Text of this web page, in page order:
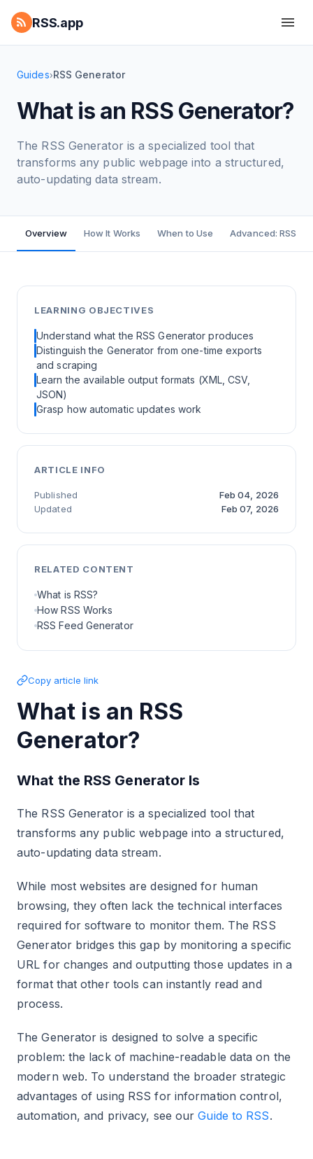
RSS.app
Guides›RSS Generator
What is an RSS Generator?
The RSS Generator is a specialized tool that
transforms any public webpage into a structured,
auto-updating data stream.
Overview How It Works When to Use Advanced: RSS
LEARNING OBJECTIVES
Understand what the RSS Generator produces
Distinguish the Generator from one-time exports
and scraping
Learn the available output formats (XML, CSV,
JSON)
Grasp how automatic updates work
ARTICLE INFO
Published
Feb 04, 2026
Updated
Feb 07, 2026
RELATED CONTENT
What is RSS?
How RSS Works
RSS Feed Generator
Copy article link
What is an RSS
Generator?
What the RSS Generator Is
The RSS Generator is a specialized tool that
transforms any public webpage into a structured,
auto-updating data stream.
While most websites are designed for human
browsing, they often lack the technical interfaces
required for software to monitor them. The RSS
Generator bridges this gap by monitoring a specific
URL for changes and outputting those updates in a
format that other tools can instantly read and
process.
The Generator is designed to solve a specific
problem: the lack of machine-readable data on the
modern web. To understand the broader strategic
advantages of using RSS for information control,
automation, and privacy, see ourGuide to RSS.